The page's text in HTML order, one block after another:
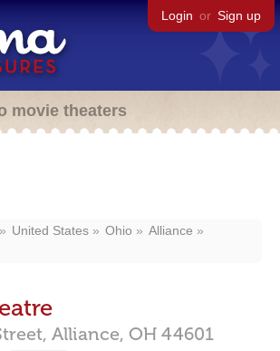
Login or Sign up
movie theaters
United States Ohio
Alliance
Alliance, OH 44601